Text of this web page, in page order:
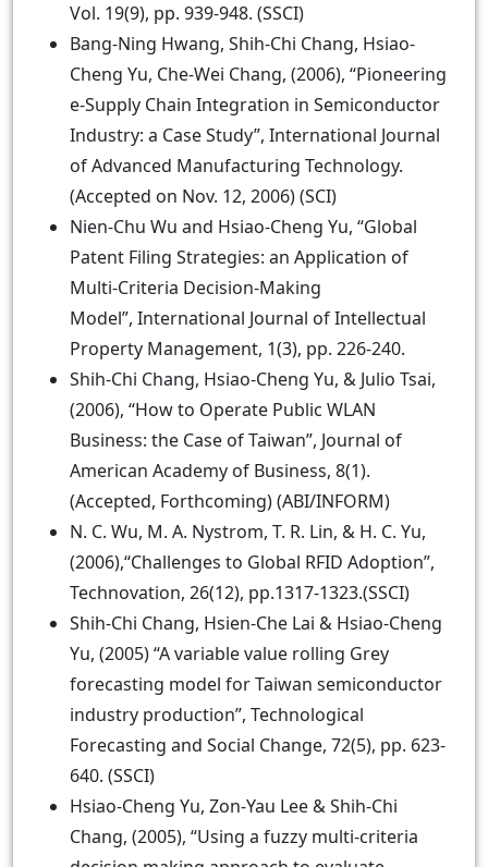
Vol. 19(9), pp. 939-948. (SSCI)
Bang-Ning Hwang, Shih-Chi Chang, Hsiao-
Cheng Yu, Che-Wei Chang, (2006), “Pioneering
e-Supply Chain Integration in Semiconductor
Industry: a Case Study”, International Journal
of Advanced Manufacturing Technology.
(Accepted on Nov. 12, 2006) (SCI)
Nien-Chu Wu and Hsiao-Cheng Yu, “Global
Patent Filing Strategies: an Application of
Multi-Criteria Decision-Making
Model”, International Journal of Intellectual
Property Management, 1(3), pp. 226-240.
Shih-Chi Chang, Hsiao-Cheng Yu, & Julio Tsai,
(2006), “How to Operate Public WLAN
Business: the Case of Taiwan”, Journal of
American Academy of Business, 8(1).
(Accepted, Forthcoming) (ABI/INFORM)
N. C. Wu, M. A. Nystrom, T. R. Lin, & H. C. Yu,
(2006),“Challenges to Global RFID Adoption”,
Technovation, 26(12), pp.1317-1323.(SSCI)
Shih-Chi Chang, Hsien-Che Lai & Hsiao-Cheng
Yu, (2005) “A variable value rolling Grey
forecasting model for Taiwan semiconductor
industry production”, Technological
Forecasting and Social Change, 72(5), pp. 623-
640. (SSCI)
Hsiao-Cheng Yu, Zon-Yau Lee & Shih-Chi
Chang, (2005), “Using a fuzzy multi-criteria